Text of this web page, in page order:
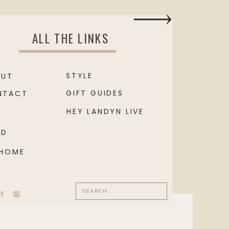
ALL THE LINKS
HEY LANDYN LIVE
GIFT GUIDES
STYLE
Search
for: